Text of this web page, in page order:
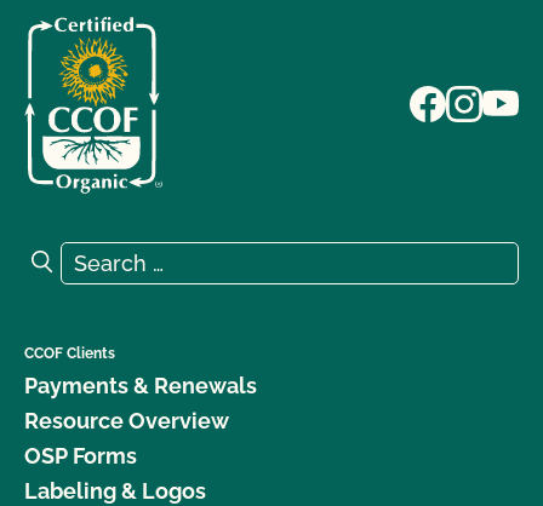
Search for:
Search
CCOF Clients
Payments & Renewals
Resource Overview
OSP Forms
Labeling & Logos